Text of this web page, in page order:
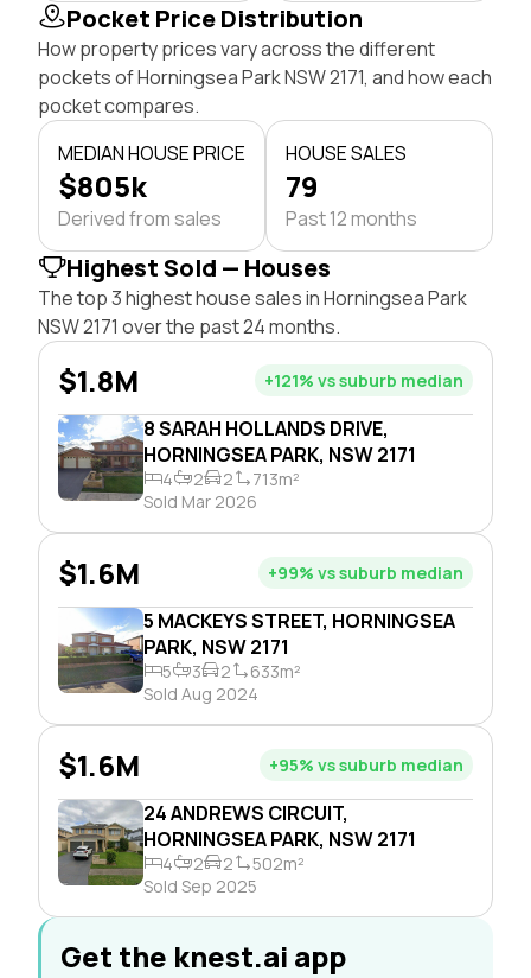
Pocket Price Distribution
How property prices vary across the different
pockets of Horningsea Park NSW 2171, and how each
pocket compares.
MEDIAN HOUSE PRICE
$805k
Derived from sales
HOUSE SALES
79
Past 12 months
Highest Sold — Houses
The top 3 highest house sales in Horningsea Park
NSW 2171 over the past 24 months.
8 SARAH HOLLANDS DRIVE,
HORNINGSEA PARK, NSW 2171
4 2 2
713m²
Sold Mar 2026
$1.8M +121% vs suburb median
5 MACKEYS STREET, HORNINGSEA
PARK, NSW 2171
5 3 2
633m²
Sold Aug 2024
$1.6M +99% vs suburb median
24 ANDREWS CIRCUIT,
HORNINGSEA PARK, NSW 2171
4 2 2
502m²
Sold Sep 2025
$1.6M +95% vs suburb median
Get the knest.ai app